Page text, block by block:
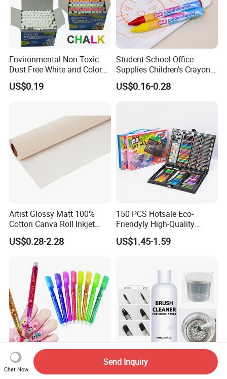
Environmental Non-Toxic
Dust Free White and Colored
Calcium Carbonate Chalk
US$0.19
Student School Office
Supplies Children's Crayons
Stationery Crayons
US$0.16-0.28
Artist Glossy Matt 100%
Cotton Canva Roll Inkjet
Printing Art Paint Blank
Canvas
US$0.28-2.28
150 PCS Hotsale Eco-
Friendyly High-Quality
Durable Materials
Promotional Colour Pencils
Stationery Painting Set
US$1.45-1.59
12 Colors Nail Art Polish
Make up Brush Cleaner
Chat Now
Send Inquiry